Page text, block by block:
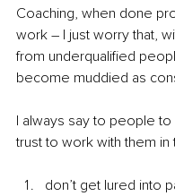
Coaching, when done
work – I just worry that,
from underqualified
become muddied as
I always say to people
trust to work with them
don’t get lured into